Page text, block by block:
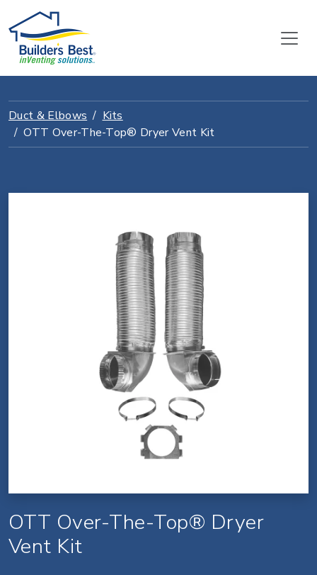
Duct & Elbows
Kits
OTT Over-The-Top® Dryer Vent Kit
OTT Over-The-Top® Dryer
Vent Kit